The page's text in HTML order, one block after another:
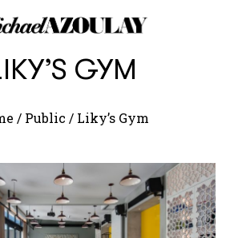
GYM
/ Public / Liky’s Gym